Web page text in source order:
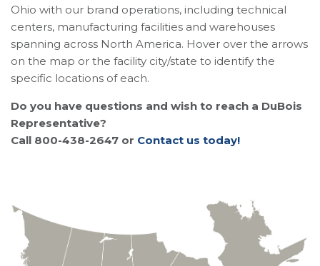
Ohio with our brand operations, including technical
centers, manufacturing facilities and warehouses
spanning across North America. Hover over the arrows
on the map or the facility city/state to identify the
specific locations of each.
Do you have questions and wish to reach a DuBois
Representative?
Call 800-438-2647 or Contact us today!